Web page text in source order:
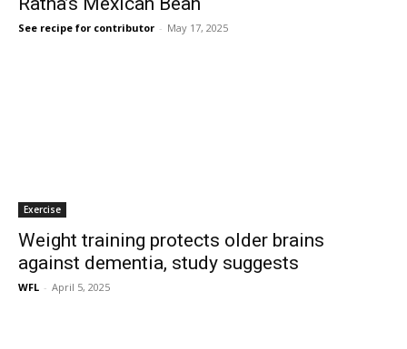
See recipe for contributor - May 17, 2025
Exercise
Weight training protects older brains
against dementia, study suggests
WFL - April 5, 2025